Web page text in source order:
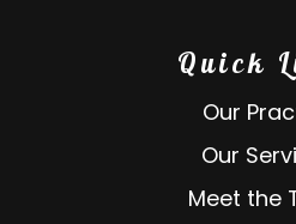
Quick
Our
Our
Meet the